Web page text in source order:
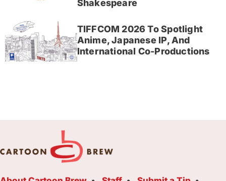
Shakespeare
TIFFCOM 2026 To Spotlight
Anime, Japanese IP, And
International Co-Productions